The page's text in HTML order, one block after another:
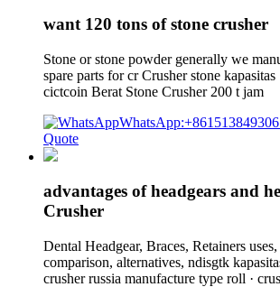
want 120 tons of stone crusher
Stone or stone powder generally we
spare parts for cr Crusher stone
cictcoin Berat Stone Crusher 200 t jam
Quote
advantages of headgears and
Crusher
Dental Headgear, Braces, Retainers
comparison, alternatives, ndisgtk
crusher russia manufacture type roll ·